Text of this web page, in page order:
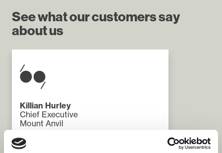
See what our customers say
about us
Killian Hurley
Chief Executive
Mount Anvil
"The REACH programme has been a
challenging and rewarding